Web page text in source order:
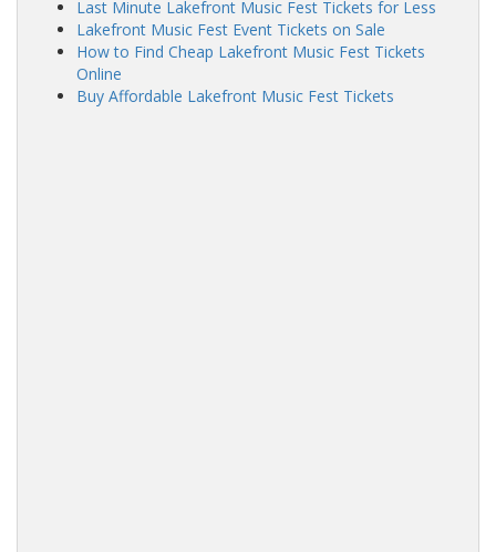
Last Minute Lakefront Music Fest Tickets for Less
Lakefront Music Fest Event Tickets on Sale
How to Find Cheap Lakefront Music Fest Tickets
Online
Buy Affordable Lakefront Music Fest Tickets